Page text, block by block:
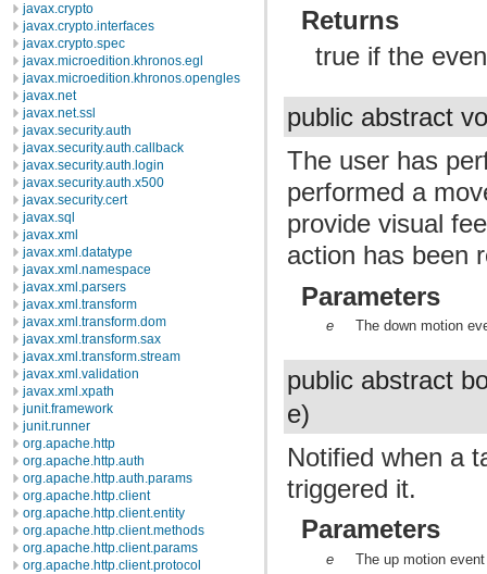
javax.crypto
javax.crypto.interfaces
javax.crypto.spec
javax.microedition.khronos.egl
javax.microedition.khronos.opengles
javax.net
javax.net.ssl
javax.security.auth
javax.security.auth.callback
javax.security.auth.login
javax.security.auth.x500
javax.security.cert
javax.sql
javax.xml
javax.xml.datatype
javax.xml.namespace
javax.xml.parsers
javax.xml.transform
javax.xml.transform.dom
javax.xml.transform.sax
javax.xml.transform.stream
javax.xml.validation
javax.xml.xpath
junit.framework
junit.runner
org.apache.http
org.apache.http.auth
org.apache.http.auth.params
org.apache.http.client
org.apache.http.client.entity
org.apache.http.client.methods
org.apache.http.client.params
org.apache.http.client.protocol
Returns
true if the
public abstract
The user has
performed a
provide visual
action has been
Parameters
e The down motion
public abstract
e)
Notified when a
triggered it.
Parameters
e The up motion